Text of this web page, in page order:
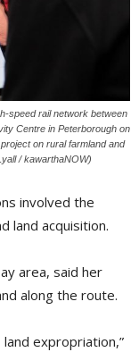
speed rail network between
Centre in Peterborough on
on rural farmland and
/ kawarthaNOW)
involved the
land acquisition.
area, said her
along the route.
expropriation,”